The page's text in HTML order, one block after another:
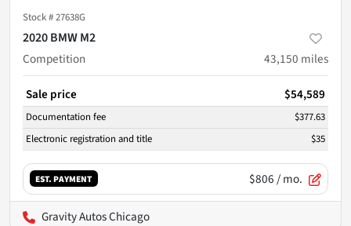
Stock #27638G
2020 BMW M2
Competition
43,150 miles
Sale price $54,589
Documentation fee
$377.63
Electronic registration and title
$35
EST. PAYMENT $806/ mo.
Gravity Autos Chicago